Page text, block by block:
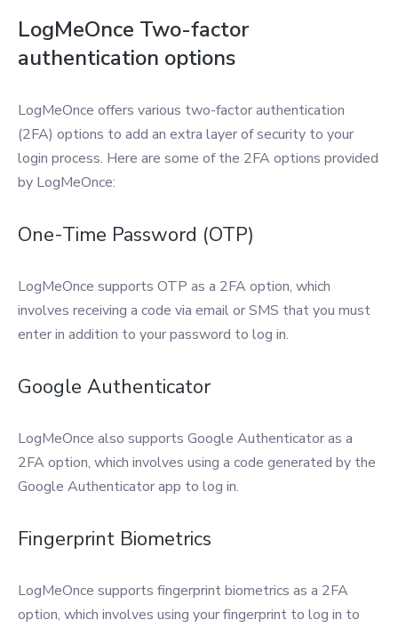
LogMeOnce Two-factor
authentication options
LogMeOnce offers various two-factor authentication
(2FA) options to add an extra layer of security to your
login process. Here are some of the 2FA options provided
by LogMeOnce:
One-Time Password (OTP)
LogMeOnce supports OTP as a 2FA option, which
involves receiving a code via email or SMS that you must
enter in addition to your password to log in.
Google Authenticator
LogMeOnce also supports Google Authenticator as a
2FA option, which involves using a code generated by the
Google Authenticator app to log in.
Fingerprint Biometrics
LogMeOnce supports fingerprint biometrics as a 2FA
option, which involves using your fingerprint to log in to